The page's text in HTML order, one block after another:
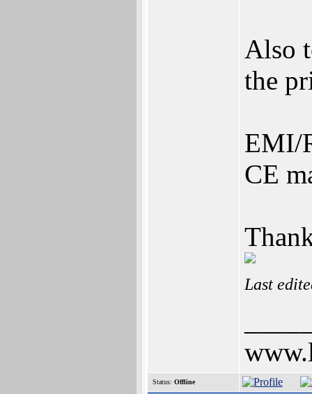
Also
the
EMI/
CE
Last
Status: Offline